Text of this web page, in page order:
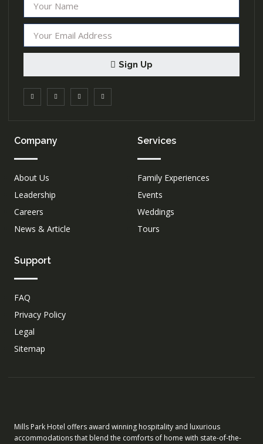
Sign Up
Company
About Us
Leadership
Careers
News & Article
Services
Family Experiences
Events
Weddings
Tours
Support
FAQ
Privacy Policy
Legal
Sitemap
Mills Park Hotel offers award winning hospitality and luxurious
accommodations that blend the comforts of home with state-of-the-